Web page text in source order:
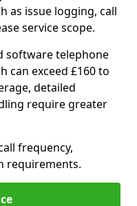
as issue logging, call
service scope.
software telephone
can exceed £160 to
detailed
require greater
frequency,
requirements.